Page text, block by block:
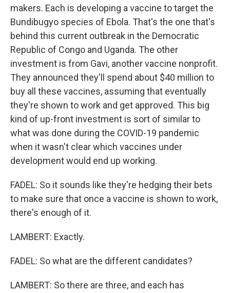
makers. Each is developing a vaccine to target the
Bundibugyo species of Ebola. That's the one that's
behind this current outbreak in the Democratic
Republic of Congo and Uganda. The other
investment is from Gavi, another vaccine nonprofit.
They announced they'll spend about $40 million to
buy all these vaccines, assuming that eventually
they're shown to work and get approved. This big
kind of up-front investment is sort of similar to
what was done during the COVID-19 pandemic
when it wasn't clear which vaccines under
development would end up working.
FADEL: So it sounds like they're hedging their bets
to make sure that once a vaccine is shown to work,
there's enough of it.
LAMBERT: Exactly.
FADEL: So what are the different candidates?
LAMBERT: So there are three, and each has